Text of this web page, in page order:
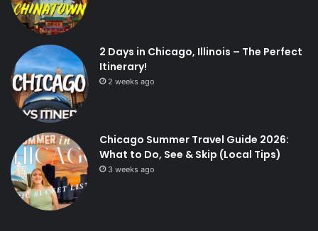
2 Days in Chicago, Illinois – The Perfect
Itinerary!
2 weeks ago
Chicago Summer Travel Guide 2026:
What to Do, See & Skip (Local Tips)
3 weeks ago